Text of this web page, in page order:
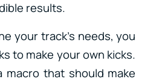
results.
your track’s needs, you
to make your own kicks.
macro that should make